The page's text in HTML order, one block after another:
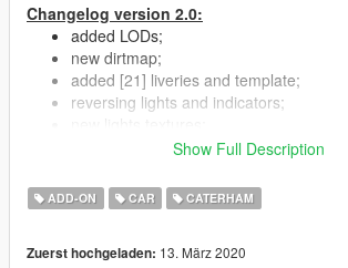
Changelog version 2.0:
added LODs;
new dirtmap;
added [21] liveries and template;
reversing lights and indicators;
optimized YTD size;
Features:
Show Full Description
ADD-ON CAR CATERHAM
Zuerst hochgeladen: 13. März 2020